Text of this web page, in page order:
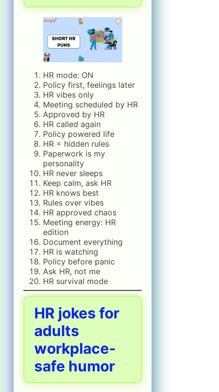
HR mode: ON
Policy first, feelings later
HR vibes only
Meeting scheduled by HR
Approved by HR
HR called again
Policy powered life
HR = hidden rules
Paperwork is my
personality
HR never sleeps
Keep calm, ask HR
HR knows best
Rules over vibes
HR approved chaos
Meeting energy: HR
edition
Document everything
HR is watching
Policy before panic
Ask HR, not me
HR survival mode
HR jokes for
adults
workplace-
safe humor